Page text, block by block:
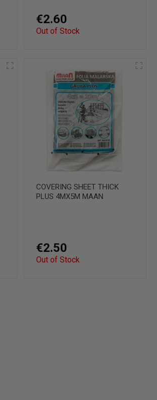
€2.60
Out of Stock
COVERING SHEET THICK
PLUS 4MX5M MAAN
€2.50
Out of Stock